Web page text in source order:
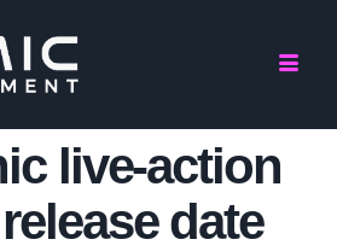
live-action
date